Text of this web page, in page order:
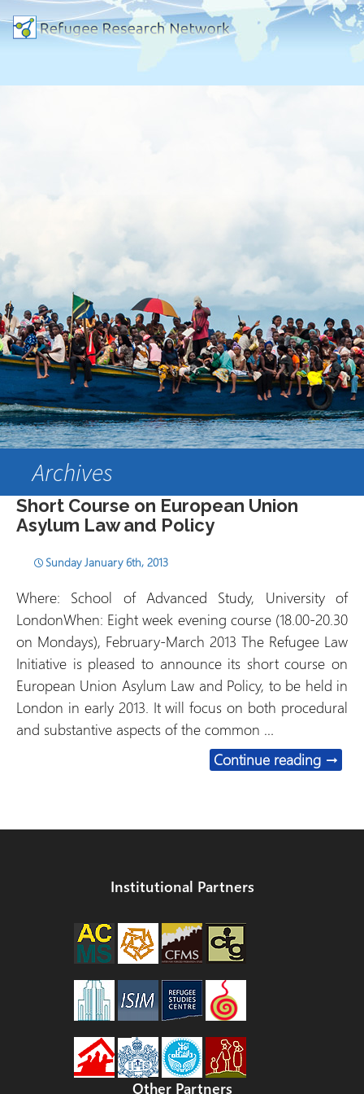
Archives
Short Course on European Union
Asylum Law and Policy
Sunday January 6th, 2013
Where: School of Advanced Study, University of
LondonWhen: Eight week evening course (18.00-20.30
on Mondays), February-March 2013 The Refugee Law
Initiative is pleased to announce its short course on
European Union Asylum Law and Policy, to be held in
London in early 2013. It will focus on both procedural
and substantive aspects of the common …
Continue reading Short
→
Institutional Partners
Other Partners